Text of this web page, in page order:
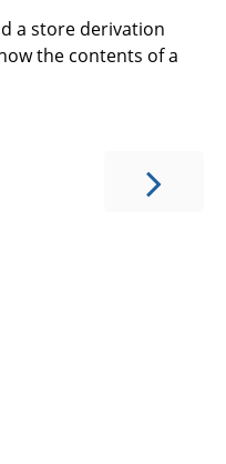
a store derivation
the contents of a